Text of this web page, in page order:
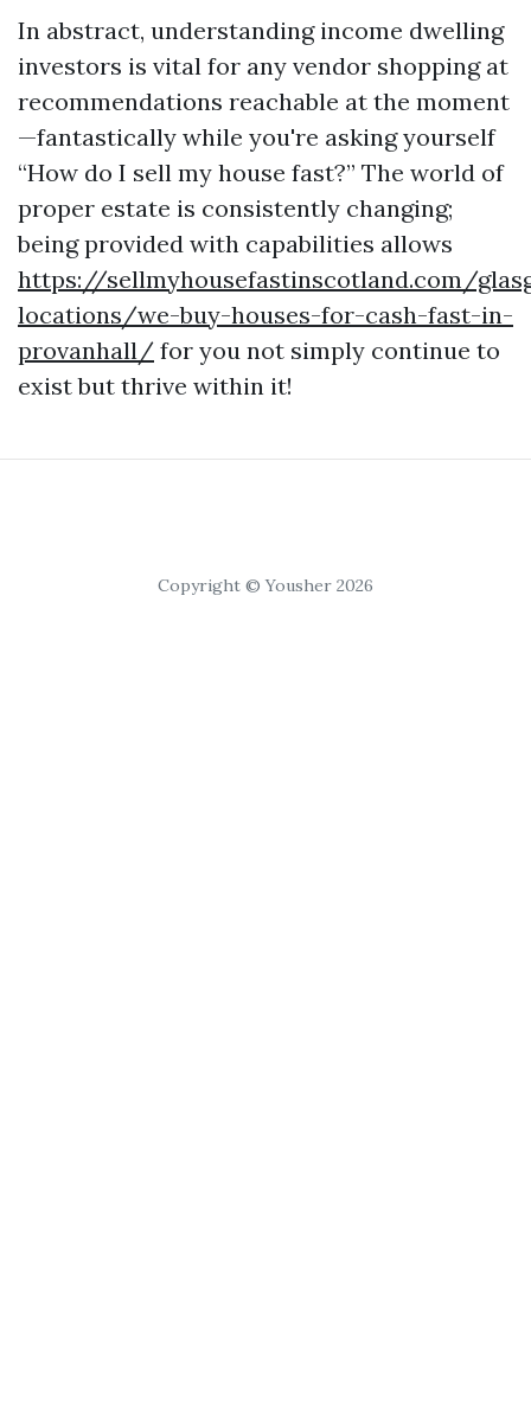
In abstract, understanding income dwelling
investors is vital for any vendor shopping at
recommendations reachable at the moment
—fantastically while you're asking yourself
“How do I sell my house fast?” The world of
proper estate is consistently changing;
being provided with capabilities allows
https://sellmyhousefastinscotland.com/
locations/we-buy-houses-for-cash-fast-in-
provanhall/ for you not simply continue to
exist but thrive within it!
Copyright © Yousher 2026